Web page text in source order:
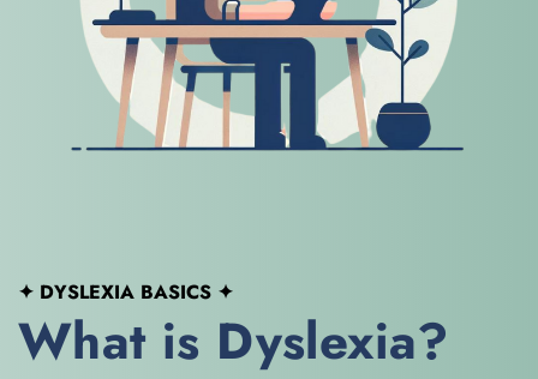
✦ DYSLEXIA BASICS ✦
What is Dyslexia?